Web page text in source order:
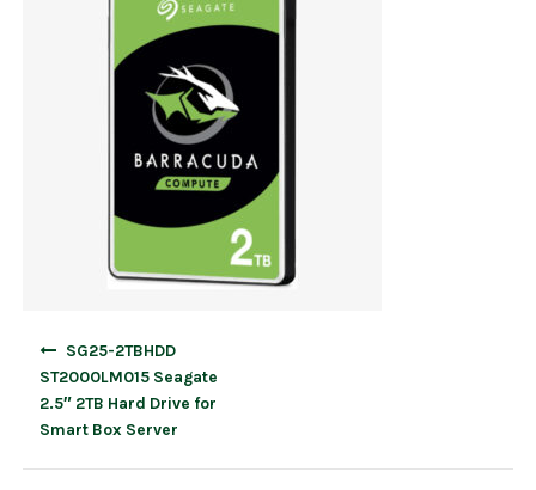
ACCESS CONTROL
CLEARANCE
SG25-2TBHDD
ST2000LM015 Seagate
2.5″ 2TB Hard Drive for
Smart Box Server